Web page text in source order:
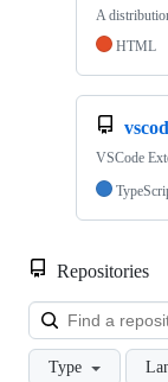
A
HTML
VSCode
Repositories
Type